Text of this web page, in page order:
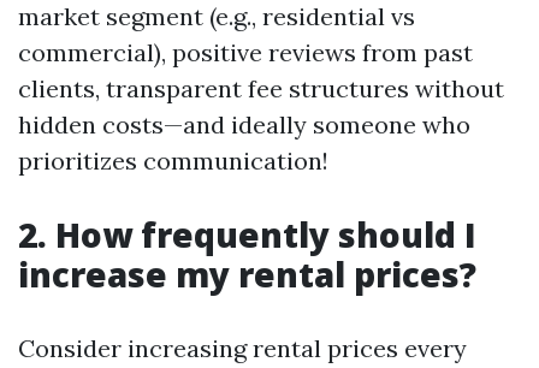
market segment (e.g., residential vs
commercial), positive reviews from past
clients, transparent fee structures without
hidden costs—and ideally someone who
prioritizes communication!
2. How frequently should I
increase my rental prices?
Consider increasing rental prices every